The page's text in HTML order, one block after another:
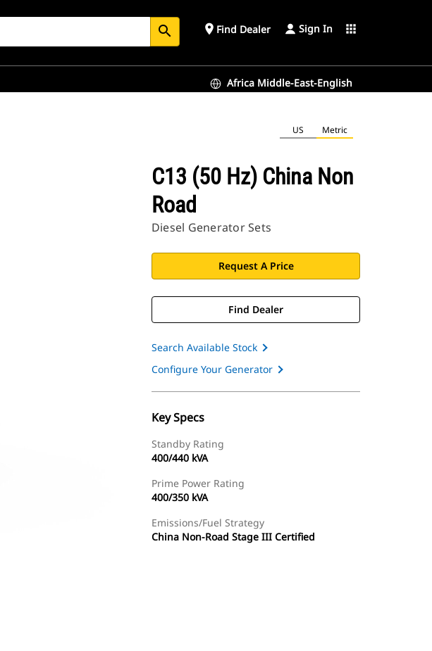
search place Find Dealer Sign In apps
Africa Middle-East-English
US Metric
C13 (50 Hz) China Non
Road
Diesel Generator Sets
Request A Price
Find Dealer
Search Available Stock
Configure Your Generator
Key Specs
Standby Rating
400/440 kVA
Prime Power Rating
400/350 kVA
Emissions/Fuel Strategy
China Non-Road Stage III Certified